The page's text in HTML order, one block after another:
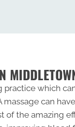
practice which
can
of the amazing